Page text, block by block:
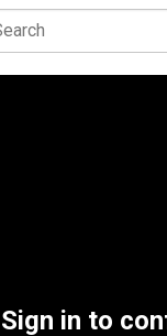
Sign in to